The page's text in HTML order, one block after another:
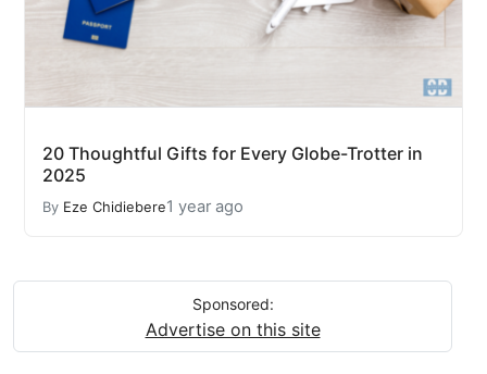
20 Thoughtful Gifts for Every Globe-Trotter in
2025
By Eze Chidiebere1 year ago
Sponsored:
Advertise on this site